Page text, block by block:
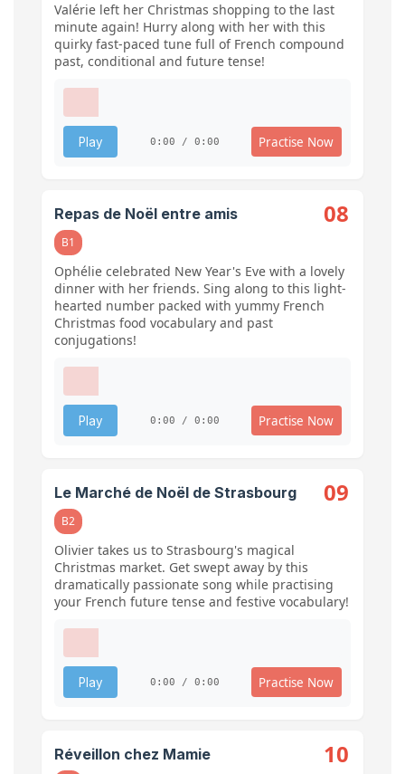
Valérie left her Christmas shopping to the last
minute again! Hurry along with her with this
quirky fast-paced tune full of French compound
past, conditional and future tense!
Play 0:00 / 0:00 Practise Now
Repas de Noël entre amis 08
B1
Ophélie celebrated New Year's Eve with a lovely
dinner with her friends. Sing along to this light-
hearted number packed with yummy French
Christmas food vocabulary and past
conjugations!
Play 0:00 / 0:00 Practise Now
Le Marché de Noël de Strasbourg 09
B2
Olivier takes us to Strasbourg's magical
Christmas market. Get swept away by this
dramatically passionate song while practising
your French future tense and festive vocabulary!
Play 0:00 / 0:00 Practise Now
Réveillon chez Mamie 10